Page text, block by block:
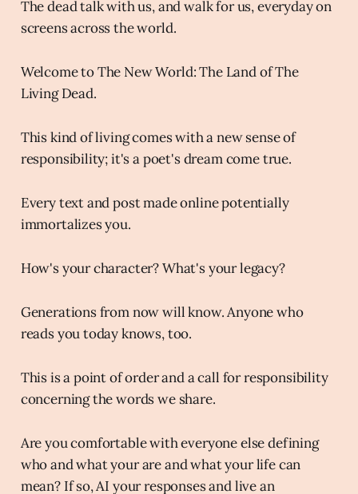
The dead talk with us, and walk for us, everyday on
screens across the world.
Welcome to The New World: The Land of The
Living Dead.
This kind of living comes with a new sense of
responsibility; it's a poet's dream come true.
Every text and post made online potentially
immortalizes you.
How's your character? What's your legacy?
Generations from now will know. Anyone who
reads you today knows, too.
This is a point of order and a call for responsibility
concerning the words we share.
Are you comfortable with everyone else defining
who and what your are and what your life can
mean? If so, AI your responses and live an